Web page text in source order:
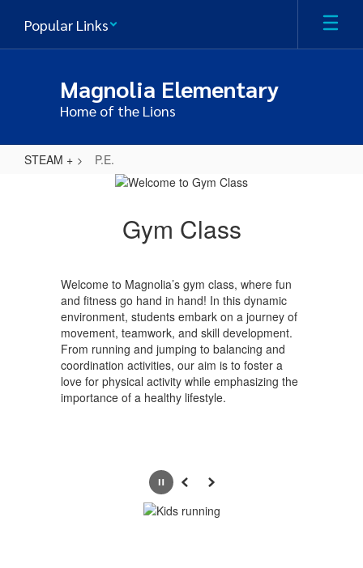
main
Popular Links
Magnolia Elementary
Home of the Lions
STEAM + P.E.
Gym Class
Welcome to Magnolia’s gym class, where fun
and fitness go hand in hand! In this dynamic
environment, students embark on a journey of
movement, teamwork, and skill development.
From running and jumping to balancing and
coordination activities, our aim is to foster a
love for physical activity while emphasizing the
importance of a healthy lifestyle.
PausePrevious
Next